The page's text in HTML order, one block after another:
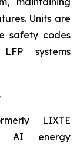
Units are
safety codes
systems
LIXTE
AI energy